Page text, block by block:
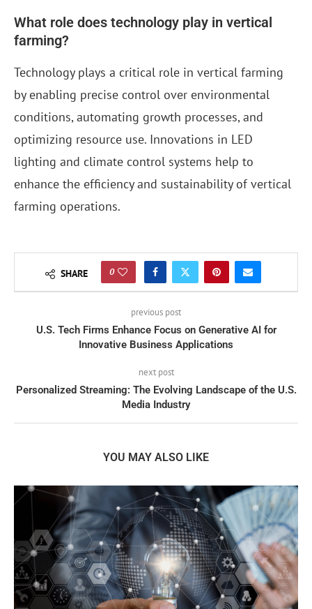
What role does technology play in vertical
farming?
Technology plays a critical role in vertical farming
by enabling precise control over environmental
conditions, automating growth processes, and
optimizing resource use. Innovations in LED
lighting and climate control systems help to
enhance the efficiency and sustainability of vertical
farming operations.
SHARE 0
previous post
U.S. Tech Firms Enhance Focus on Generative AI for
Innovative Business Applications
next post
Personalized Streaming: The Evolving Landscape of the U.S.
Media Industry
YOU MAY ALSO LIKE